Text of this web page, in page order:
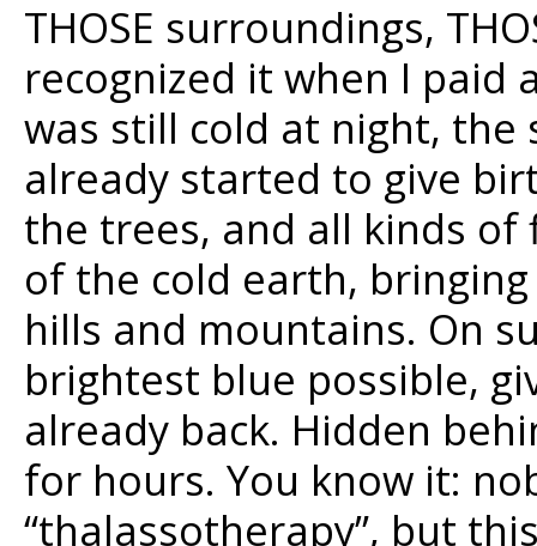
THOSE surroundings,
recognized it when I paid
was still cold at night,
already started to give
the trees, and all kinds
of the cold earth,
hills and mountains. On
brightest blue possible,
already back. Hidden
for hours. You know it:
“thalassotherapy”, but